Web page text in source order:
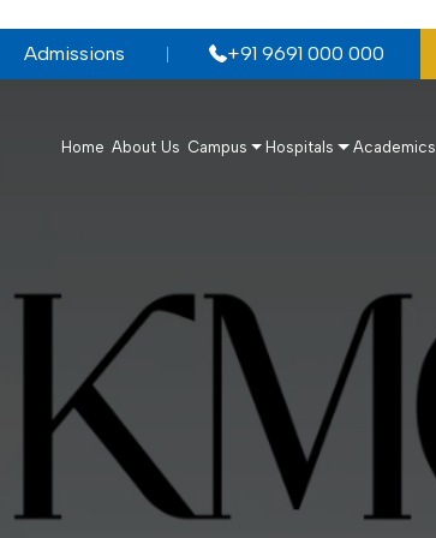
+91 9691 000 000
Admissions
Home About Us Campus Hospitals Academics